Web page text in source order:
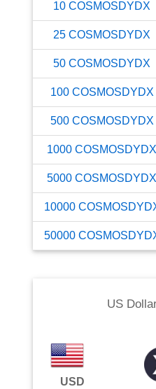
10 COSMOSDYDX
25 COSMOSDYDX
50 COSMOSDYDX
100 COSMOSDYDX
500 COSMOSDYDX
1000 COSMOSDYDX
5000 COSMOSDYDX
10000
50000
US
USD